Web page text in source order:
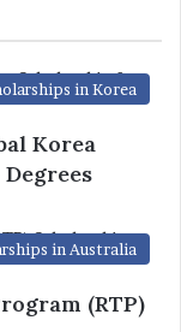
in Korea
Korea
in Australia
(RTP)